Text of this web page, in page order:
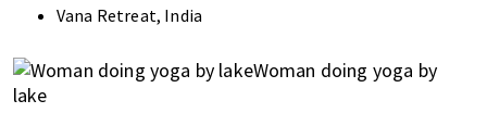
Vana Retreat, India